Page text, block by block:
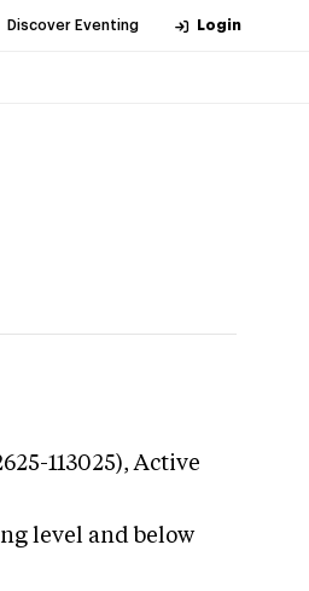
Discover Eventing Login
113025),Active
level and below